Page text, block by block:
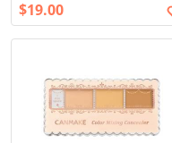
$19.00